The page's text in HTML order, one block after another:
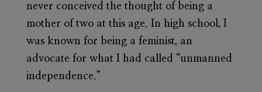
never conceived the thought of being a
mother of two at this age. In high school, I
was known for being a feminist, an
advocate for what I had called “unmanned
independence.”